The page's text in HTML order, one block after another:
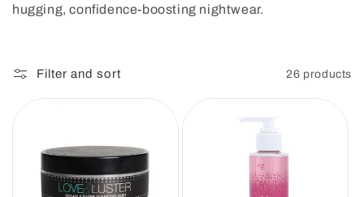
l
c
hugging, confidence-boosting nightwear.
Filter and sort 26 products